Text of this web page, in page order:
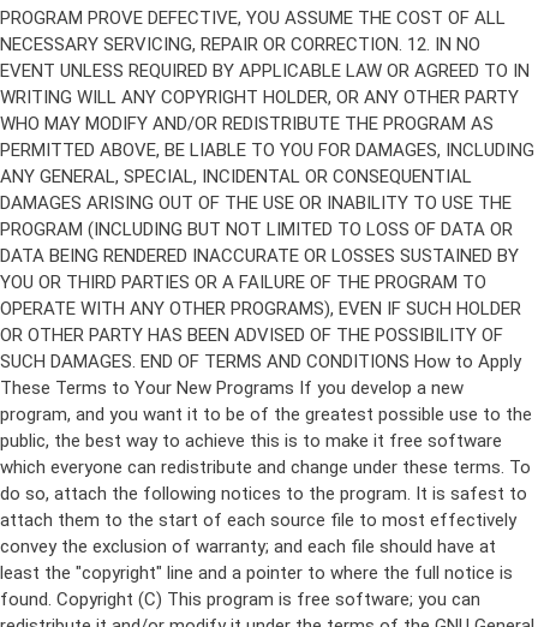
Copyright (C) This program is free software; you can